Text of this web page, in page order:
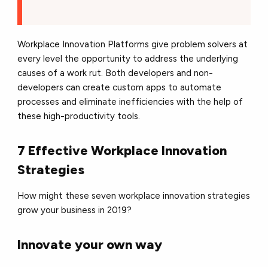
Workplace Innovation Platforms give problem solvers at
every level the opportunity to address the underlying
causes of a work rut. Both developers and non-
developers can create custom apps to automate
processes and eliminate inefficiencies with the help of
these high-productivity tools.
7 Effective Workplace Innovation
Strategies
How might these seven workplace innovation strategies
grow your business in 2019?
Innovate your own way